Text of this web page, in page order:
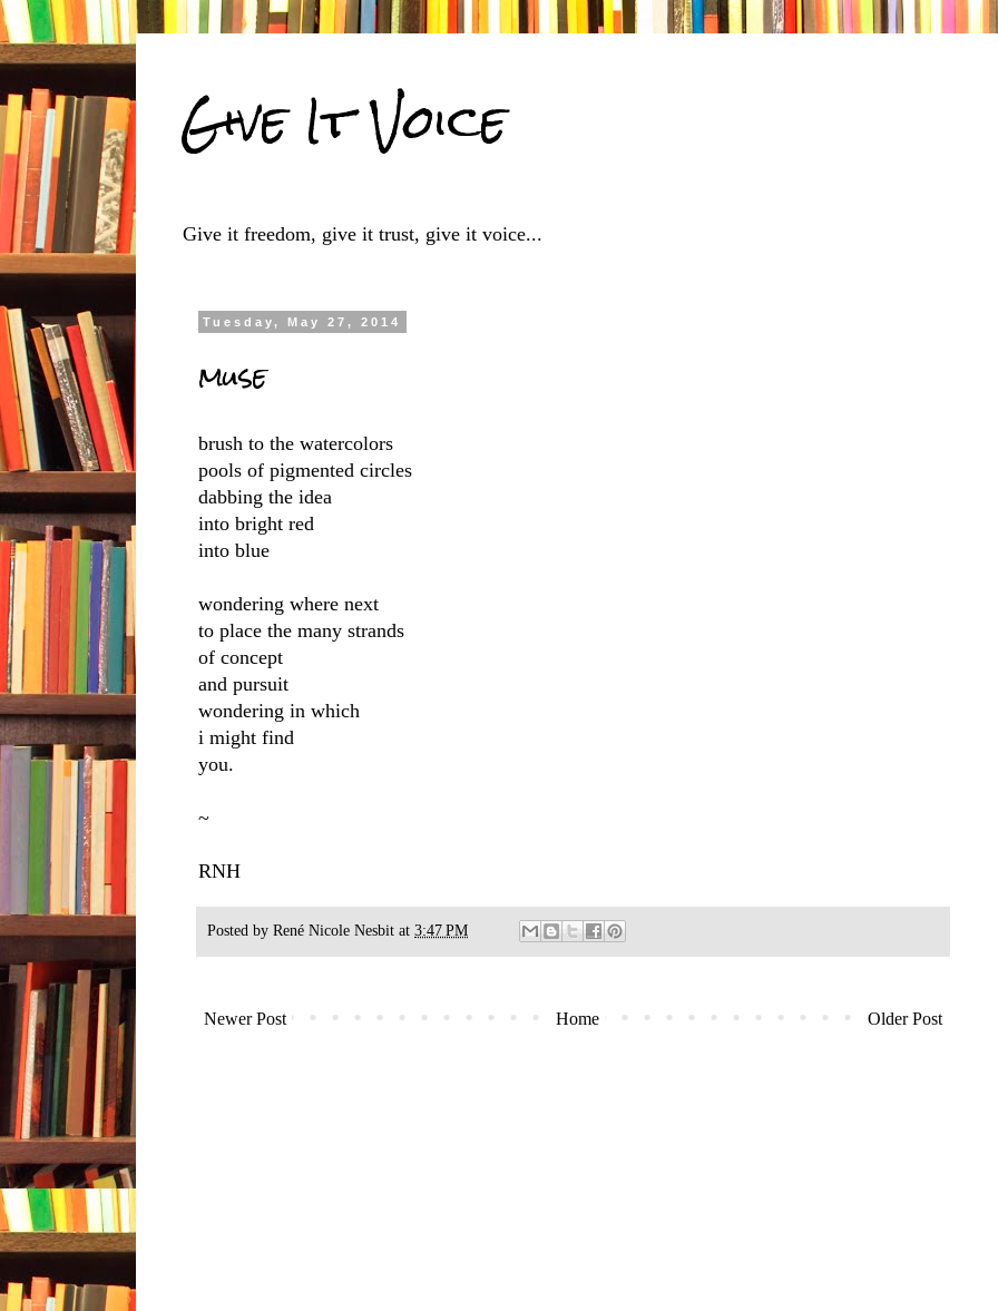
Give It Voice
Give it freedom, give it trust, give it voice...
Tuesday, May 27, 2014
muse
brush to the watercolors
pools of pigmented circles
dabbing the idea
into bright red
into blue
wondering where next
to place the many strands
of concept
and pursuit
wondering in which
i might find
you.
~
RNH
Posted by René Nicole Nesbit at 3:47 PM
Newer Post Older Post
Home